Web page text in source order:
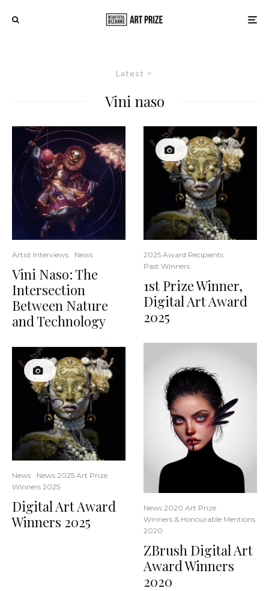
Latest
Vini naso
Artist Interviews News
Vini Naso: The
Intersection
Between Nature
and Technology
News
News 2025 Art Prize
Winners 2025
Digital Art Award
Winners 2025
2025 Award Recipients
Past Winners
1st Prize Winner,
Digital Art Award
2025
News 2020 Art Prize
Winners & Honourable Mentions
2020
ZBrush Digital Art
Award Winners
2020